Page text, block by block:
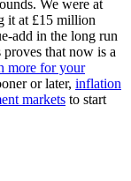
We were at
it at £15 million
add in the long run
that now is a
more for your
or later, inflation
markets to start